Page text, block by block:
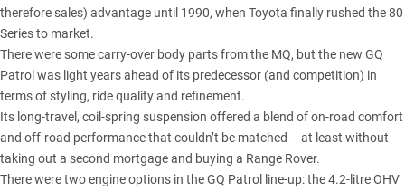
therefore sales) advantage until 1990, when Toyota finally rushed the 80
Series to market.
There were some carry-over body parts from the MQ, but the new GQ
Patrol was light years ahead of its predecessor (and competition) in
terms of styling, ride quality and refinement.
Its long-travel, coil-spring suspension offered a blend of on-road comfort
and off-road performance that couldn’t be matched – at least without
taking out a second mortgage and buying a Range Rover.
There were two engine options in the GQ Patrol line-up: the 4.2-litre OHV